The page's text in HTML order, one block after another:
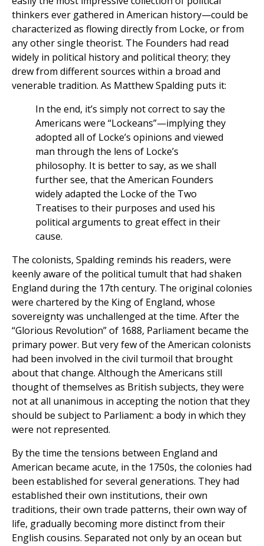
thinkers ever gathered in American history—could be
characterized as flowing directly from Locke, or from
any other single theorist. The Founders had read
widely in political history and political theory; they
drew from different sources within a broad and
venerable tradition. As Matthew Spalding puts it:
In the end, it’s simply not correct to say the
Americans were “Lockeans”—implying they
adopted all of Locke’s opinions and viewed
man through the lens of Locke’s
philosophy. It is better to say, as we shall
further see, that the American Founders
widely adapted the Locke of the Two
Treatises to their purposes and used his
political arguments to great effect in their
cause.
The colonists, Spalding reminds his readers, were
keenly aware of the political tumult that had shaken
England during the 17th century. The original colonies
were chartered by the King of England, whose
sovereignty was unchallenged at the time. After the
“Glorious Revolution” of 1688, Parliament became the
primary power. But very few of the American colonists
had been involved in the civil turmoil that brought
about that change. Although the Americans still
thought of themselves as British subjects, they were
not at all unanimous in accepting the notion that they
should be subject to Parliament: a body in which they
were not represented.
By the time the tensions between England and
American became acute, in the 1750s, the colonies had
been established for several generations. They had
established their own institutions, their own
traditions, their own trade patterns, their own way of
life, gradually becoming more distinct from their
English cousins. Separated not only by an ocean but